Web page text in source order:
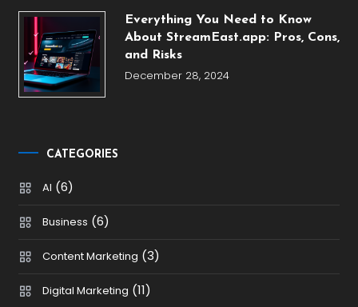
Everything You Need to Know
About StreamEast.app: Pros, Cons,
and Risks
December 28, 2024
CATEGORIES
AI (6)
Business (6)
Content Marketing (3)
Digital Marketing (11)